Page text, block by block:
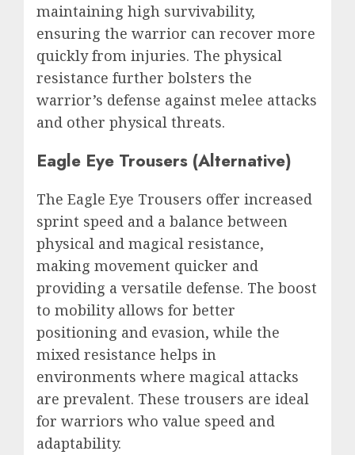
maintaining high survivability,
ensuring the warrior can recover more
quickly from injuries. The physical
resistance further bolsters the
warrior’s defense against melee attacks
and other physical threats.
Eagle Eye Trousers (Alternative)
The Eagle Eye Trousers offer increased
sprint speed and a balance between
physical and magical resistance,
making movement quicker and
providing a versatile defense. The boost
to mobility allows for better
positioning and evasion, while the
mixed resistance helps in
environments where magical attacks
are prevalent. These trousers are ideal
for warriors who value speed and
adaptability.